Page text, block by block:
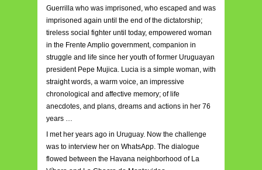
Guerrilla who was imprisoned, who escaped and was
imprisoned again until the end of the dictatorship;
tireless social fighter until today, empowered woman
in the Frente Amplio government, companion in
struggle and life since her youth of former Uruguayan
president Pepe Mujica. Lucia is a simple woman, with
straight words, a warm voice, an impressive
chronological and affective memory; of life
anecdotes, and plans, dreams and actions in her 76
years …
I met her years ago in Uruguay. Now the challenge
was to interview her on WhatsApp. The dialogue
flowed between the Havana neighborhood of La